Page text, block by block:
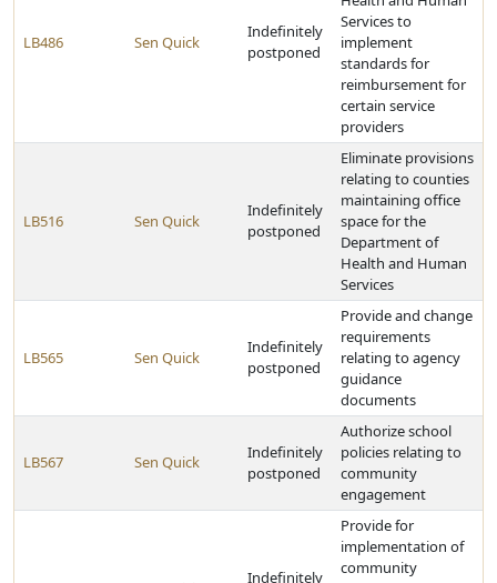
LB486 Sen Quick
Indefinitely
postponed
Services to
implement
standards for
reimbursement for
certain service
providers
LB516 Sen Quick
Indefinitely
postponed
Eliminate provisions
relating to counties
maintaining office
space for the
Department of
Health and Human
Services
LB565 Sen Quick
Indefinitely
postponed
Provide and change
requirements
relating to agency
guidance
documents
LB567 Sen Quick
Indefinitely
postponed
Authorize school
policies relating to
community
engagement
Indefinitely
Provide for
implementation of
community